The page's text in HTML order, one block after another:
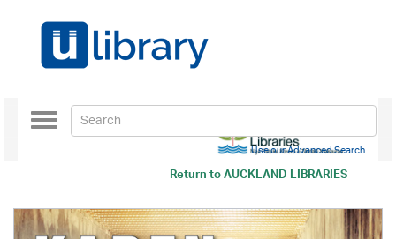
Return toAUCKLAND LIBRARIES
Toggle
navigation
Use our Advanced Search